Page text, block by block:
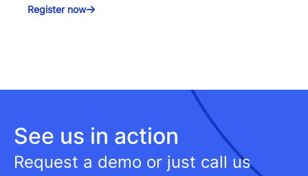
Register now
See us in action
Request a demo or just call us